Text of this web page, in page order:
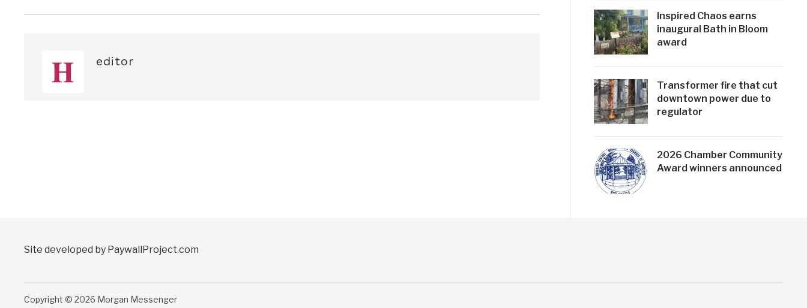
editor
Inspired Chaos earns
inaugural Bath in Bloom
award
Transformer fire that cut
downtown power due to
regulator
2026 Chamber Community
Award winners announced
Site developed by PaywallProject.com
Copyright © 2026 Morgan Messenger